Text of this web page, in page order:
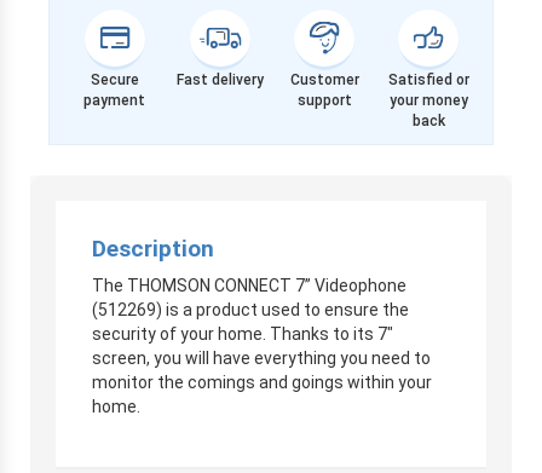
Secure
payment
Fast delivery
Customer
support
Satisfied or
your money
back
Description
The THOMSON CONNECT 7” Videophone
(512269) is a product used to ensure the
security of your home. Thanks to its 7″
screen, you will have everything you need to
monitor the comings and goings within your
home.